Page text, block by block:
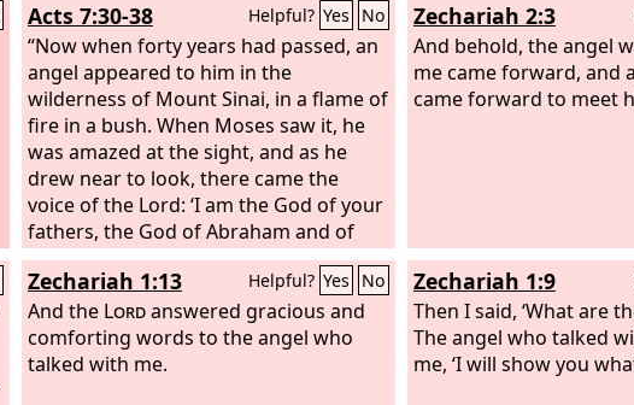
Acts 7:30-38 Helpful? Yes No
“Now when forty years had passed, an
angel appeared to him in the
wilderness of Mount Sinai, in a flame of
fire in a bush. When Moses saw it, he
was amazed at the sight, and as he
drew near to look, there came the
voice of the Lord: ‘I am the God of your
fathers, the God of Abraham and of
Isaac and of Jacob.’ And Moses
trembled and did not dare to look.
Then the Lord said to him, ‘Take off the
sandals from your feet, for the place
where you are standing is holy ground.
Zechariah 2:3
And behold, the angel
me came forward, and
came forward to meet
Zechariah 1:13 Helpful? Yes No
And the Lordanswered gracious and
comforting words to the angel who
talked with me.
Zechariah 1:9
Then I said, ‘What are
The angel who talked
me, ‘I will show you